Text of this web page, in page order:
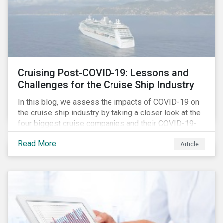
Cruising Post-COVID-19: Lessons and
Challenges for the Cruise Ship Industry
In this blog, we assess the impacts of COVID-19 on
the cruise ship industry by taking a closer look at the
four biggest cruise companies and their COVID-19-
related controversies since February 2020. We also
gauge their management of product governance and
human capital issues, with the aim of informing
operations.
Read More Article